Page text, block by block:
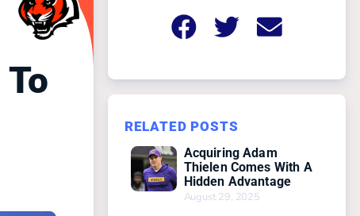
RELATED POSTS
Acquiring Adam
Thielen Comes With A
Hidden Advantage
August 29, 2025